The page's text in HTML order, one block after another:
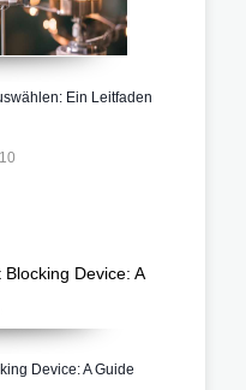
Ein Leitfaden
Device: A Guide